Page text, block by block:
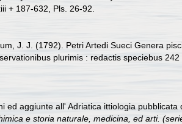
+ 187-632, Pls. 26-92.
J. J. (1792). Petri Artedi Sueci Genera
plurimis : redactis speciebus
ed aggiunte all' Adriatica ittiologia pubblicata
e storia naturale, medicina, ed arti.